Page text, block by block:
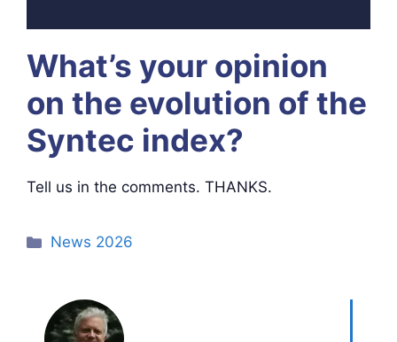
What’s your opinion
on the evolution of the
Syntec index?
Tell us in the comments. THANKS.
Categories
News 2026